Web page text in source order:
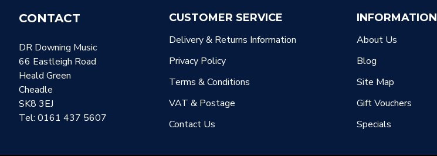
CONTACT
DR Downing Music
66 Eastleigh Road
Heald Green
Cheadle
SK8 3EJ
Tel: 0161 437 5607
CUSTOMER SERVICE
Delivery & Returns Information
Privacy Policy
Terms & Conditions
VAT & Postage
Contact Us
INFORMATION
About Us
Blog
Site Map
Gift Vouchers
Specials